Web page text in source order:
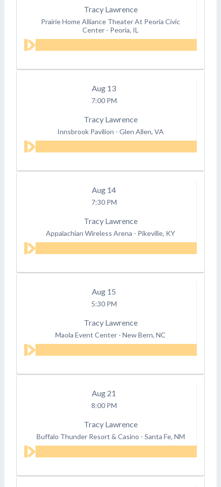
Tracy Lawrence
Prairie Home Alliance Theater At Peoria Civic
Center - Peoria, IL
Aug 13
7:00 PM
Tracy Lawrence
Innsbrook Pavilion - Glen Allen, VA
Aug 14
7:30 PM
Tracy Lawrence
Appalachian Wireless Arena - Pikeville, KY
Aug 15
5:30 PM
Tracy Lawrence
Maola Event Center - New Bern, NC
Aug 21
8:00 PM
Tracy Lawrence
Buffalo Thunder Resort & Casino - Santa Fe, NM